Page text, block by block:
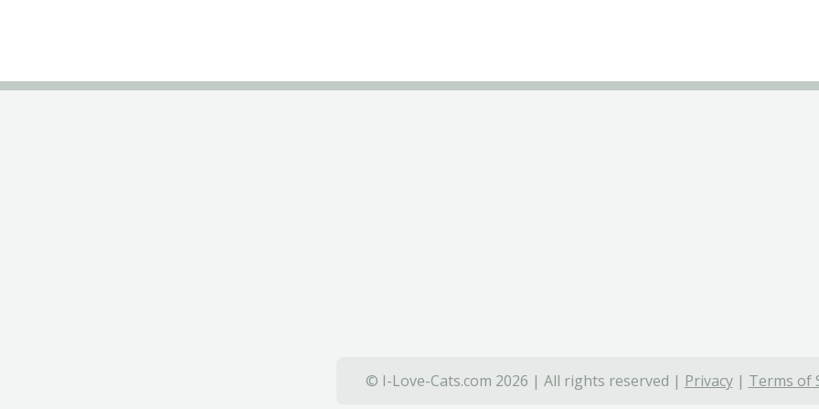
© I-Love-Cats.com 2026 | All rights reserved | Privacy| Terms of